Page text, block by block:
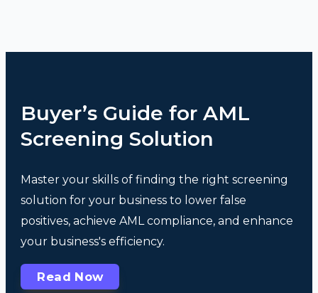
Buyer’s Guide for AML
Screening Solution
Master your skills of finding the right screening
solution for your business to lower false
positives, achieve AML compliance, and enhance
your business's efficiency.
Read Now